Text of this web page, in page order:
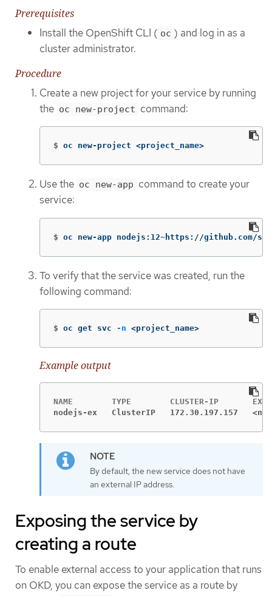
Prerequisites
Install the OpenShift CLI ( oc ) and log in as a
cluster administrator.
Procedure
Create a new project for your service by running
the oc new-project command:
$ oc new-project <project_name>
Use the oc new-app command to create your
service:
$ oc new-app nodejs:12~https://github.com/
To verify that the service was created, run the
following command:
$ oc get svc -n <project_name>
Example output
nodejs-ex   ClusterIP   172.30.197.157
By default, the new service does not have
an external IP address.
Exposing the service by
creating a route
To enable external access to your application that runs
on OKD, you can expose the service as a route by